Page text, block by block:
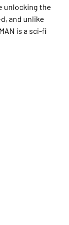
unlocking the
and unlike
is a sci-fi